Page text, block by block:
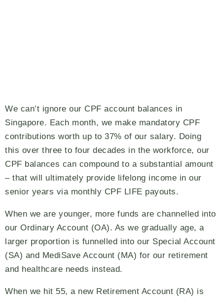
We can’t ignore our CPF account balances in
Singapore. Each month, we make mandatory CPF
contributions worth up to 37% of our salary. Doing
this over three to four decades in the workforce, our
CPF balances can compound to a substantial amount
– that will ultimately provide lifelong income in our
senior years via monthly CPF LIFE payouts.
When we are younger, more funds are channelled into
our Ordinary Account (OA). As we gradually age, a
larger proportion is funnelled into our Special Account
(SA) and MediSave Account (MA) for our retirement
and healthcare needs instead.
When we hit 55, a new Retirement Account (RA) is